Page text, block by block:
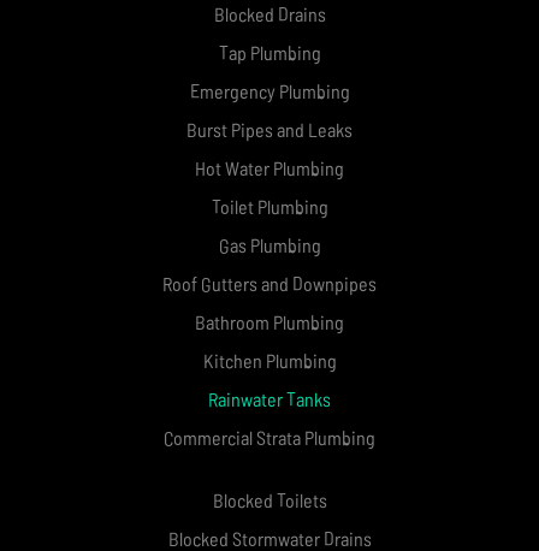
Blocked Drains
Tap Plumbing
Emergency Plumbing
Burst Pipes and Leaks
Hot Water Plumbing
Toilet Plumbing
Gas Plumbing
Roof Gutters and Downpipes
Bathroom Plumbing
Kitchen Plumbing
Rainwater Tanks
Commercial Strata Plumbing
Blocked Toilets
Blocked Stormwater Drains